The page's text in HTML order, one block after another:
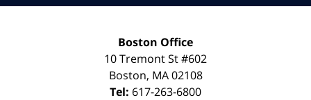
Boston Office
10 Tremont St#602
Boston, MA 02108
Tel: 617-263-6800